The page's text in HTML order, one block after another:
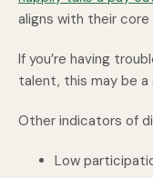
aligns with their core
If you’re having
talent, this may be a
Other indicators of
Low